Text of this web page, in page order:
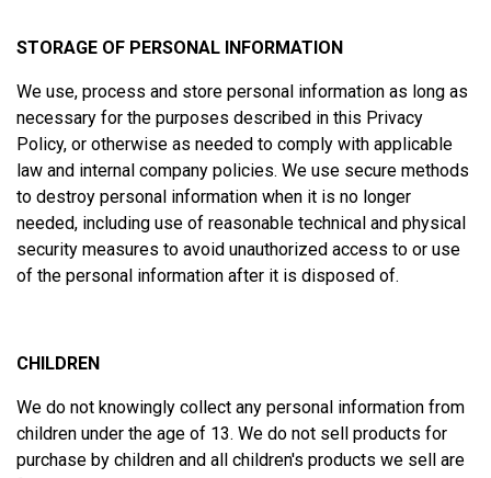
STORAGE OF PERSONAL INFORMATION
We use, process and store personal information as long as
necessary for the purposes described in this Privacy
Policy, or otherwise as needed to comply with applicable
law and internal company policies. We use secure methods
to destroy personal information when it is no longer
needed, including use of reasonable technical and physical
security measures to avoid unauthorized access to or use
of the personal information after it is disposed of.
CHILDREN
We do not knowingly collect any personal information from
children under the age of 13. We do not sell products for
purchase by children and all children's products we sell are